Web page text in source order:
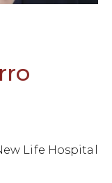
Life Hospital